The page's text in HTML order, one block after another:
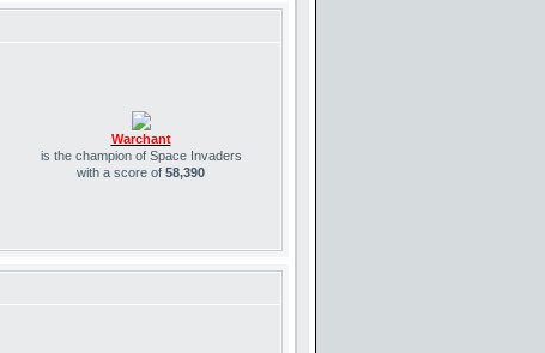
Warchant
is the champion of Space Invaders
with a score of 58,390